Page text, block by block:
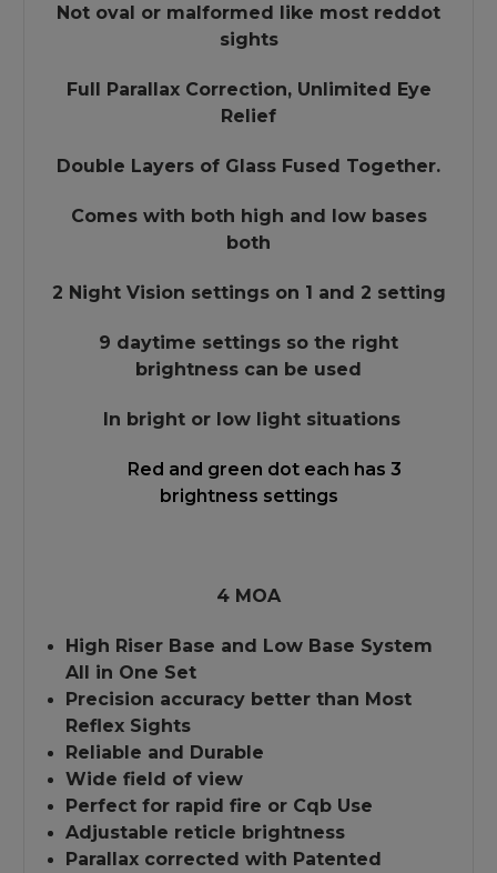
Not oval or malformed like most reddot
sights
Full Parallax Correction, Unlimited Eye
Relief
Double Layers of Glass Fused Together.
Comes with both high and low bases
both
2 Night Vision settings on 1 and 2 setting
9 daytime settings so the right
brightness can be used
In bright or low light situations
Red and green dot each has 3
brightness settings
4 MOA
High Riser Base and Low Base System
All in One Set
Precision accuracy better than Most
Reflex Sights
Reliable and Durable
Wide field of view
Perfect for rapid fire or Cqb Use
Adjustable reticle brightness
Parallax corrected with Patented